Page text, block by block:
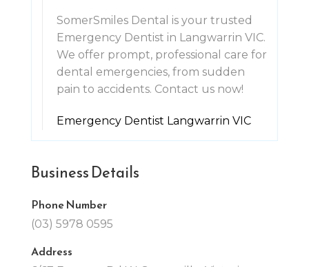
SomerSmiles Dental is your trusted
Emergency Dentist in Langwarrin VIC.
We offer prompt, professional care for
dental emergencies, from sudden
pain to accidents. Contact us now!
Emergency Dentist Langwarrin VIC
Business Details
Phone Number
(03) 5978 0595
Address